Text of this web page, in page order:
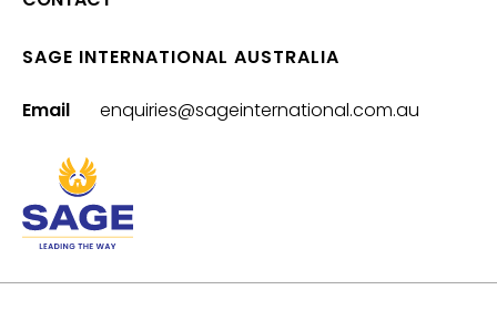
SAGE INTERNATIONAL AUSTRALIA
Email enquiries@sageinternational.com.au